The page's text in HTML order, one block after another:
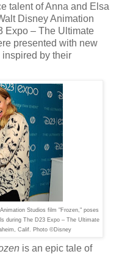
talent of Anna and Elsa
Disney Animation
Expo – The Ultimate
presented with new
by their
Studios film "Frozen," poses
during The D23 Expo – The Ultimate
Calif. Photo ©Disney
is an epic tale of